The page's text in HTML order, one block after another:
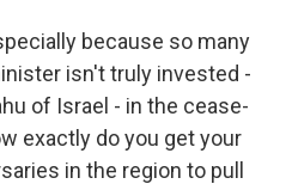
because so many
isn't truly invested -
of Israel - in the cease-
exactly do you get your
in the region to pull